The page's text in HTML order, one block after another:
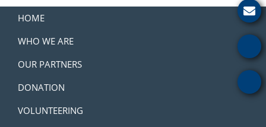
with
HOME
WHO WE ARE
OUR PARTNERS
DONATION
VOLUNTEERING